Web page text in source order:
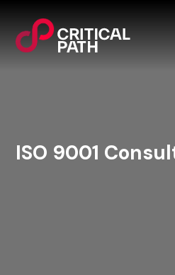
ISO 9001